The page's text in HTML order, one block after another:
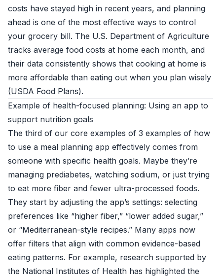
costs have stayed high in recent years, and planning
ahead is one of the most effective ways to control
your grocery bill. The U.S. Department of Agriculture
tracks average food costs at home each month, and
their data consistently shows that cooking at home is
more affordable than eating out when you plan wisely
(USDA Food Plans).
Example of health-focused planning: Using an app to
support nutrition goals
The third of our core examples of 3 examples of how
to use a meal planning app effectively comes from
someone with specific health goals. Maybe they’re
managing prediabetes, watching sodium, or just trying
to eat more fiber and fewer ultra-processed foods.
They start by adjusting the app’s settings: selecting
preferences like “higher fiber,” “lower added sugar,”
or “Mediterranean-style recipes.” Many apps now
offer filters that align with common evidence-based
eating patterns. For example, research supported by
the National Institutes of Health has highlighted the